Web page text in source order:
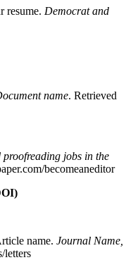
resume. Democrat and
name. Retrieved
jobs in the
becomeaneditor
name. Journal Name,
letters